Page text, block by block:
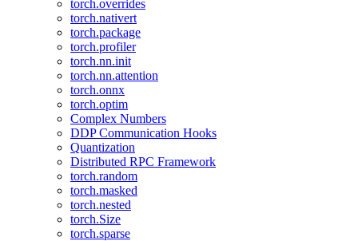
torch.overrides
torch.nativert
torch.package
torch.profiler
torch.nn.init
torch.nn.attention
torch.onnx
torch.optim
Complex Numbers
DDP Communication Hooks
Quantization
Distributed RPC Framework
torch.random
torch.masked
torch.nested
torch.Size
torch.sparse